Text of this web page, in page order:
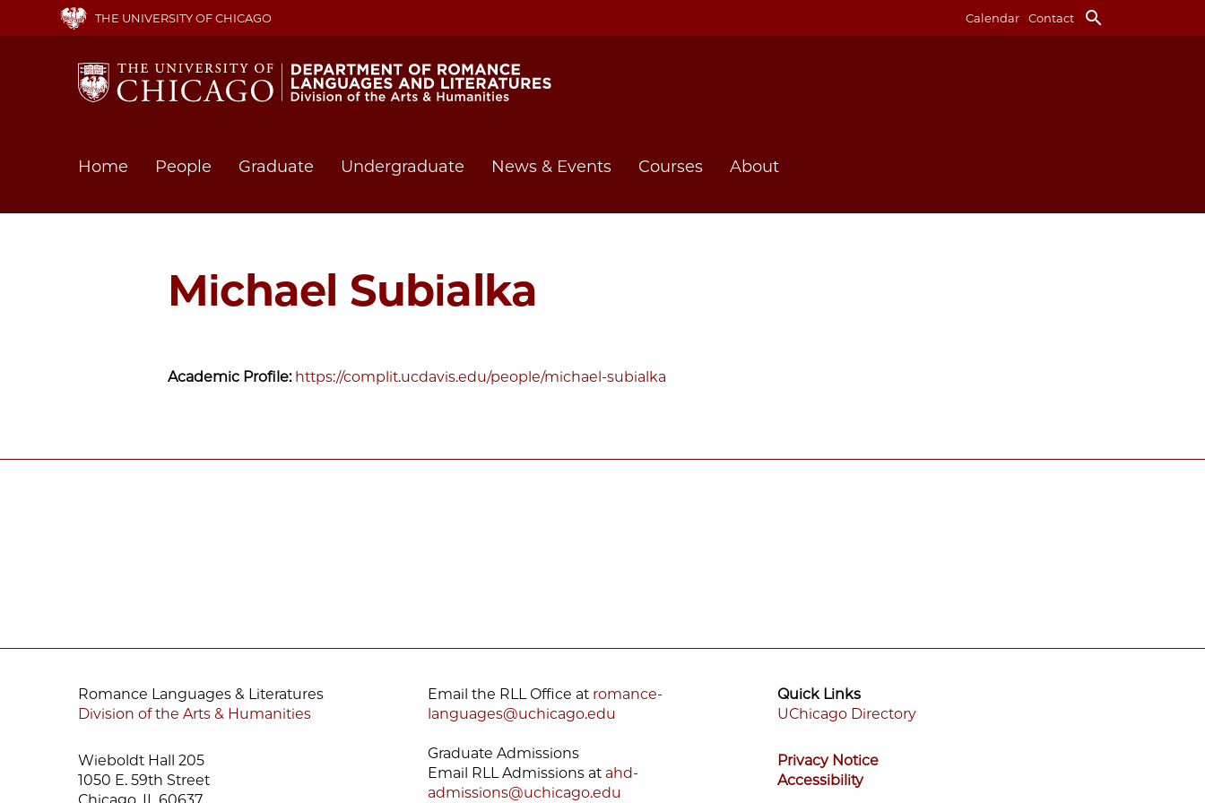
main
THE UNIVERSITY OF CHICAGO Calendar Contact search
Main
Home People Graduate Undergraduate News & Events Courses About
Michael Subialka
Academic Profile: https://complit.ucdavis.edu/people/michael-subialka
Romance Languages & Literatures
Division of the Arts & Humanities
Wieboldt Hall 205
1050 E. 59th Street
Email the RLL Office at romance-
languages@uchicago.edu
Graduate Admissions
Email RLL Admissions at ahd-
admissions@uchicago.edu
Quick Links
Menu
UChicago Directory
Privacy Notice
Accessibility